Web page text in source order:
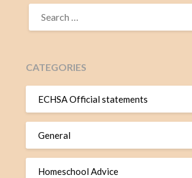
CATEGORIES
ECHSA Official statements
General
Homeschool Advice